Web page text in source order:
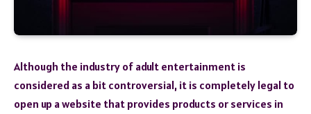
Although the industry of adult entertainment is
considered as a bit controversial, it is completely legal to
open up a website that provides products or services in